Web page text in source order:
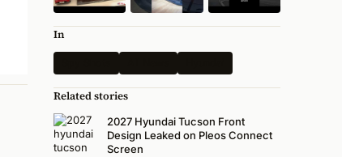
In
Related stories
2027 Hyundai Tucson Front
Design Leaked on Pleos Connect
Screen